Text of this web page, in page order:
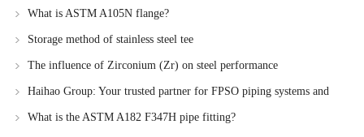
stainless steels
What is ASTM A105N flange?
Storage method of stainless steel tee
The influence of Zirconium (Zr) on steel performance
Haihao Group: Your trusted partner for FPSO piping systems and
offshore solutions
What is the ASTM A182 F347H pipe fitting?